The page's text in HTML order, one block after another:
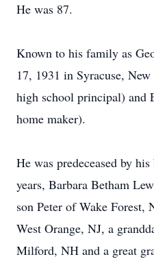
He was 87.
Known to his family as
17, 1931 in Syracuse,
high school principal) and
home maker).
He was predeceased by
years, Barbara Betham
son Peter of Wake Forest,
West Orange, NJ, a
Milford, NH and a great